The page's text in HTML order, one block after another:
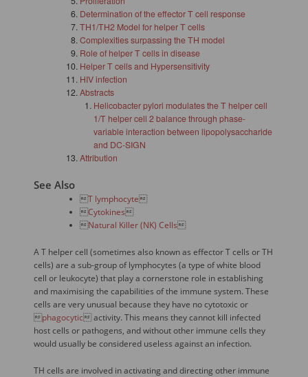
Determination of the effector T cell response
TH1/TH2 Model for helper T cells
Complexities surpassing the TH model
Role of helper T cells in disease
Helper T cells and Hypersensitivity
HIV infection
Abstracts
Helicobacter pylori modulates the T helper cell
1/T helper cell 2 balance through phase-
variable interaction between lipopolysaccharide
and DC-SIGN
Attribution
See Also
T lymphocyte
Cytokines
Natural Killer (NK) Cells
A T helper cell (sometimes also known as effector T cells or TH
cells) are a sub-group of lymphocytes (a type of white blood
cell or leukocyte) that play a cornerstone role in establishing
and maximising the capabilities of the immune system. These
cells are very unusual because they have no cytotoxic or
phagocytic activity. This means they cannot kill infected
host cells or pathogens, and without other immune cells they
would usually be considered useless against an infection.
TH cells are involved in activating and directing other immune